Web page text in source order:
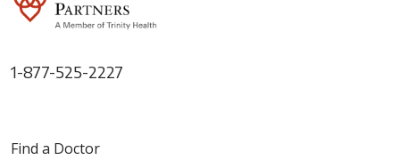
1-877-525-2227
Find a Doctor